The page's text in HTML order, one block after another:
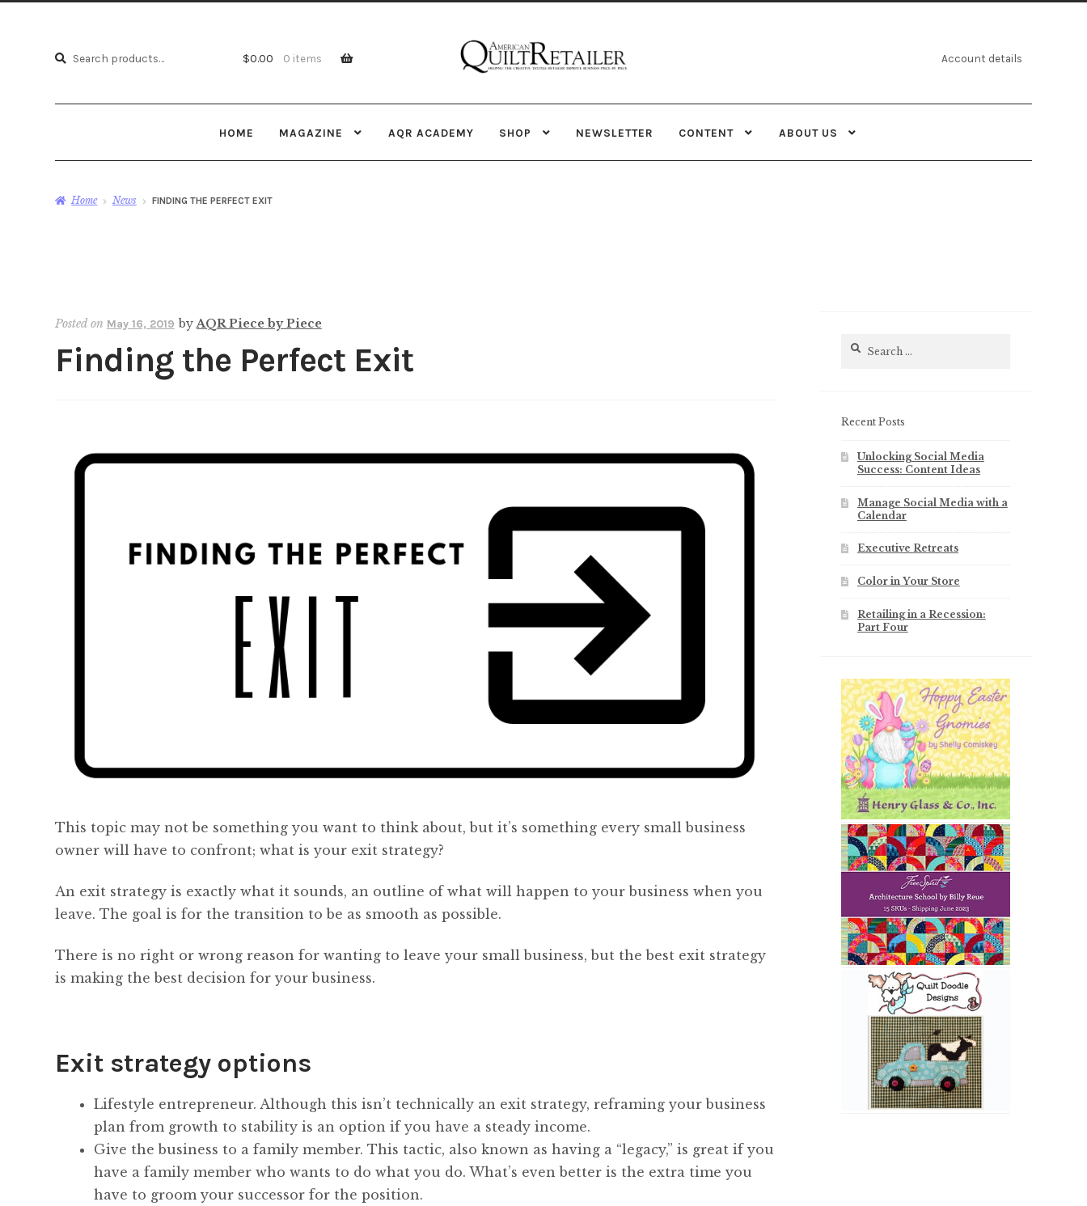
Search
Search
$0.00 0 items Account details
HOME MAGAZINE AQR ACADEMY SHOP NEWSLETTER CONTENT ABOUT US
Home News FINDING THE PERFECT EXIT
Posted on May 16, 2019 byAQR Piece by Piece
Finding the Perfect Exit
This topic may not be something you want to think about, but it’s something every small business
owner will have to confront; what is your exit strategy?
An exit strategy is exactly what it sounds, an outline of what will happen to your business when you
leave. The goal is for the transition to be as smooth as possible.
There is no right or wrong reason for wanting to leave your small business, but the best exit strategy
is making the best decision for your business.
Exit strategy options
Lifestyle entrepreneur. Although this isn’t technically an exit strategy, reframing your business
plan from growth to stability is an option if you have a steady income.
Give the business to a family member. This tactic, also known as having a “legacy,” is great if you
have a family member who wants to do what you do. What’s even better is the extra time you
have to groom your successor for the position.
Search
Recent Posts
Unlocking Social Media
Success: Content Ideas
Manage Social Media with a
Calendar
Executive Retreats
Color in Your Store
Retailing in a Recession:
Part Four